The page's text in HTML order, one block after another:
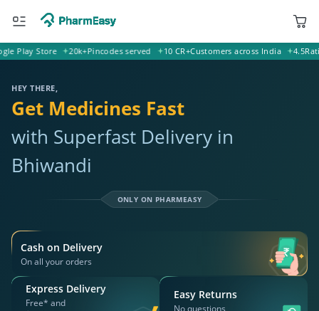
Deliver to 421302 Bhiwandi
Store 20k+Pincodes served 10 CR+Customers across India 4.5 Rating
HEY THERE,
Get Medicines Fast
with Superfast Delivery in
Bhiwandi
ONLY ON PHARMEASY
Cash on Delivery
On all your orders
Express Delivery
Free* and
Easy Returns
No questions